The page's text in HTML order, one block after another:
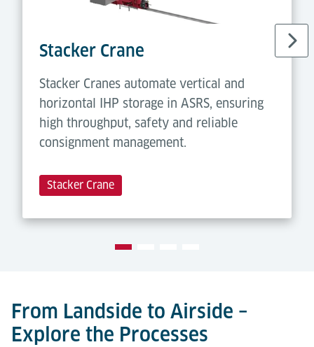
Stacker Crane
Stacker Cranes automate vertical and
horizontal IHP storage in ASRS, ensuring
high throughput, safety and reliable
consignment management.
Stacker Crane
From Landside to Airside –
Explore the Processes